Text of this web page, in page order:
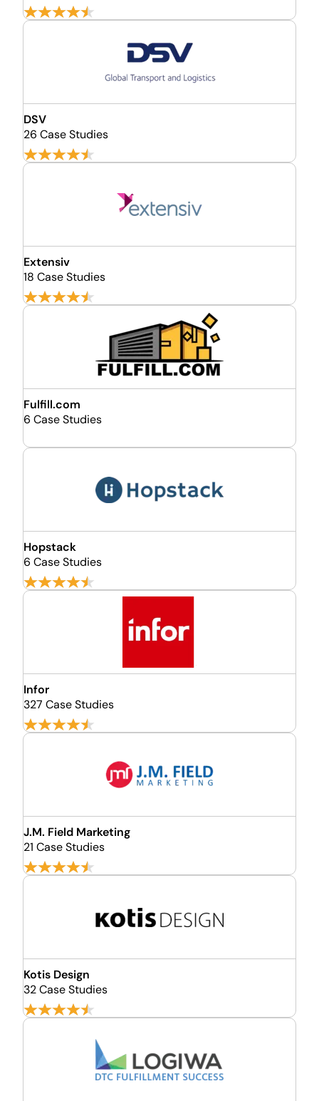
DSV
26 Case Studies
Extensiv
18 Case Studies
Fulfill.com
6 Case Studies
Hopstack
6 Case Studies
Infor
327 Case Studies
J.M. Field Marketing
21 Case Studies
Kotis Design
32 Case Studies